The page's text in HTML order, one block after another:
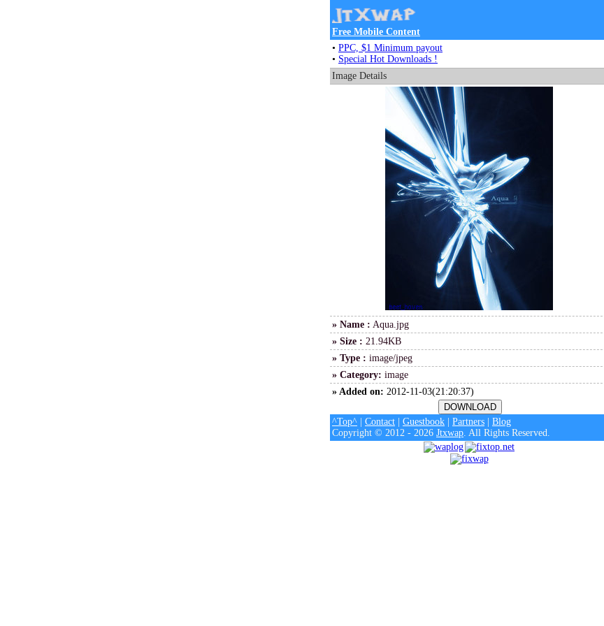
Free Mobile Content
• PPC, $1 Minimum payout
• Special Hot Downloads !
Image Details
» Name : Aqua.jpg
» Size : 21.94KB
» Type : image/jpeg
» Category: image
» Added on: 2012-11-03(21:20:37)
^Top^ Contact Guestbook Partners
Blog
Copyright © 2012 - 2026 Jtxwap. All Rights Reserved.